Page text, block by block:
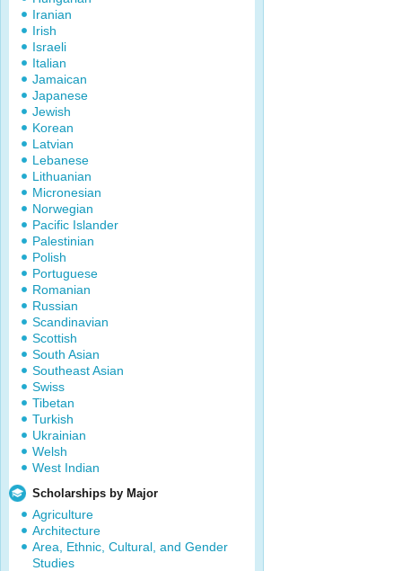
Iranian
Irish
Israeli
Italian
Jamaican
Japanese
Jewish
Korean
Latvian
Lebanese
Lithuanian
Micronesian
Norwegian
Pacific Islander
Palestinian
Polish
Portuguese
Romanian
Russian
Scandinavian
Scottish
South Asian
Southeast Asian
Swiss
Tibetan
Turkish
Ukrainian
Welsh
West Indian
Scholarships by Major
Agriculture
Architecture
Area, Ethnic, Cultural, and Gender
Studies